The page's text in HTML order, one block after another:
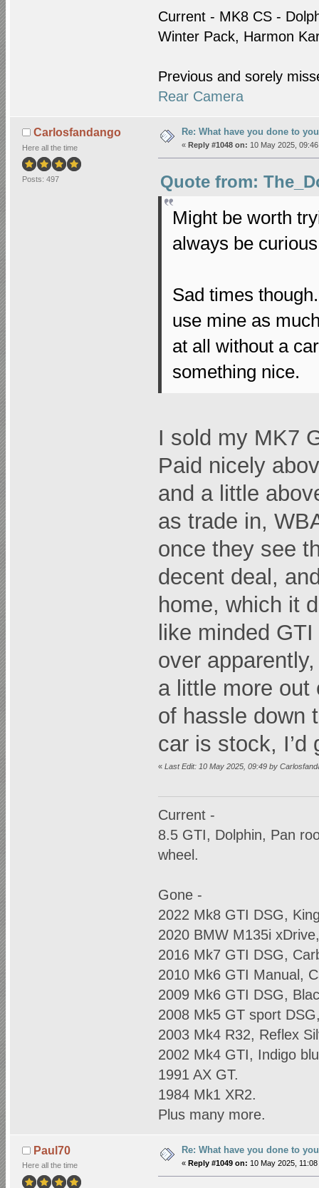
Current - MK8 CS -
Winter Pack, Harmon
Previous and sorely
Rear Camera
Carlosfandango
Here all the time
Posts: 497
Re: What have you done to
« Reply #1048 on: 10 May 2025,
Quote from:
Might be worth
always be
Sad times
use mine as
at all without a
something nice.
I sold my MK7
Paid nicely
and a little
as trade in,
once they see
decent deal,
home, which it
like minded
over
a little more out
of hassle down
car is stock, I’d
« Last Edit: 10 May 2025, 09:49 by
Current -
8.5 GTI, Dolphin, Pan
wheel.
Gone -
2022 Mk8 GTI DSG,
2020 BMW M135i
2016 Mk7 GTI DSG,
2010 Mk6 GTI Manual,
2009 Mk6 GTI DSG,
2008 Mk5 GT sport
2003 Mk4 R32, Reflex
2002 Mk4 GTI, Indigo
1991 AX GT.
1984 Mk1 XR2.
Plus many more.
Paul70
Here all the time
Re: What have you done to
« Reply #1049 on: 10 May 2025, 11:08